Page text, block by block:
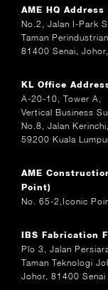
AME HQ Address
No.2, Jalan I-Park
Taman
81400 Senai,
KL Office
A-20-10, Tower A,
Vertical Business
No.8, Jalan
59200 Kuala
AME
Point)
No. 65-2,Iconic
IBS Fabrication
Plo 3, Jalan
Taman Teknologi
Johor, 81400 Senai